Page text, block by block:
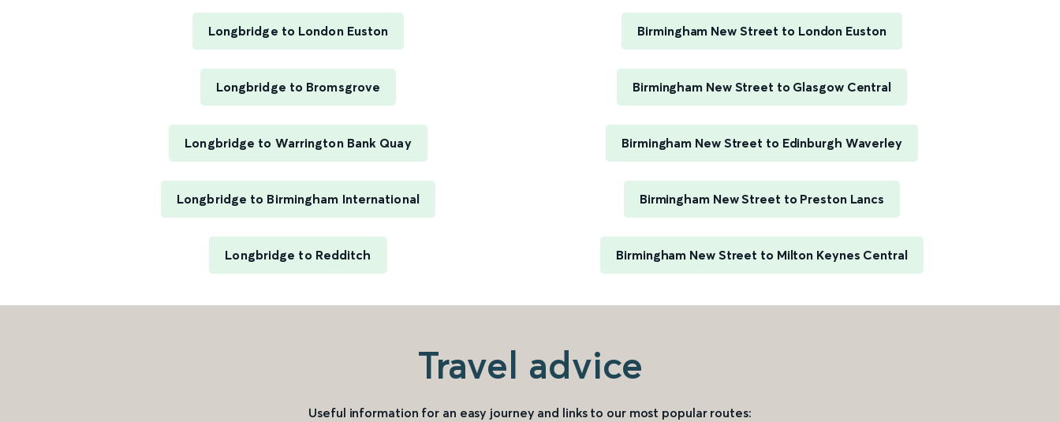
Longbridge to London Euston
Longbridge to Bromsgrove
Longbridge to Warrington Bank Quay
Longbridge to Birmingham International
Longbridge to Redditch
Birmingham New Street to London Euston
Birmingham New Street to Glasgow Central
Birmingham New Street to Edinburgh Waverley
Birmingham New Street to Preston Lancs
Birmingham New Street to Milton Keynes Central
Travel advice
Useful information for an easy journey and links to our most popular routes: